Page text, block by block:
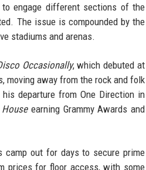
engage different sections of the
The issue is compounded by the
stadiums and arenas.
Occasionally, which debuted at
moving away from the rock and folk
departure from One Direction in
earning Grammy Awards and
camp out for days to secure prime
prices for floor access, with some